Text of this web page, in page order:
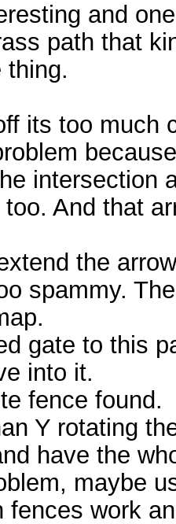
and
path that
thing.
its too much
intersection
And that
the
spammy.
gate to this
into it.
fence found.
Y rotating
have the
maybe
fences work